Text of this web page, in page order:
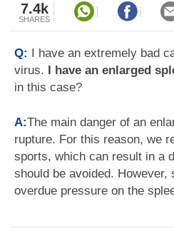
7.4k
SHARES
Q: I have an extremely bad
virus. I have an enlarged
in this case?
A:The main danger of an
rupture. For this reason, we
sports, which can result in a
should be avoided. However,
overdue pressure on the